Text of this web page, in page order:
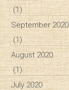
(1)
September 2020
(1)
August 2020
(1)
July 2020